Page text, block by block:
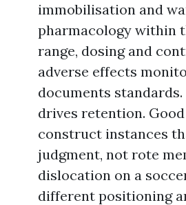
immobilisation and
pharmacology within
range, dosing and
adverse effects
documents
drives retention.
construct instances
judgment, not rote
dislocation on a
different positioning